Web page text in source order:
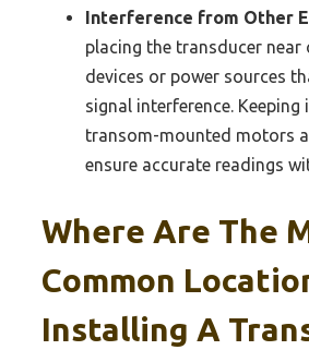
Interference from Other
placing the transducer near
devices or power sources
signal interference.
transom-mounted motors
ensure accurate readings
Where Are The
Common
Installing A